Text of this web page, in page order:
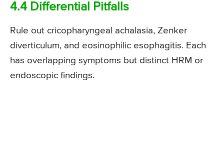
4.4 Differential Pitfalls
Rule out cricopharyngeal achalasia, Zenker
diverticulum, and eosinophilic esophagitis. Each
has overlapping symptoms but distinct HRM or
endoscopic findings.